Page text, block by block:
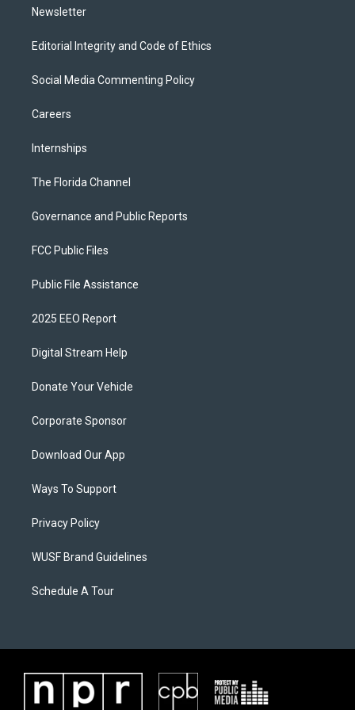
Newsletter
Editorial Integrity and Code of Ethics
Social Media Commenting Policy
Careers
Internships
The Florida Channel
Governance and Public Reports
FCC Public Files
Public File Assistance
2025 EEO Report
Digital Stream Help
Donate Your Vehicle
Corporate Sponsor
Download Our App
Ways To Support
Privacy Policy
WUSF Brand Guidelines
Schedule A Tour